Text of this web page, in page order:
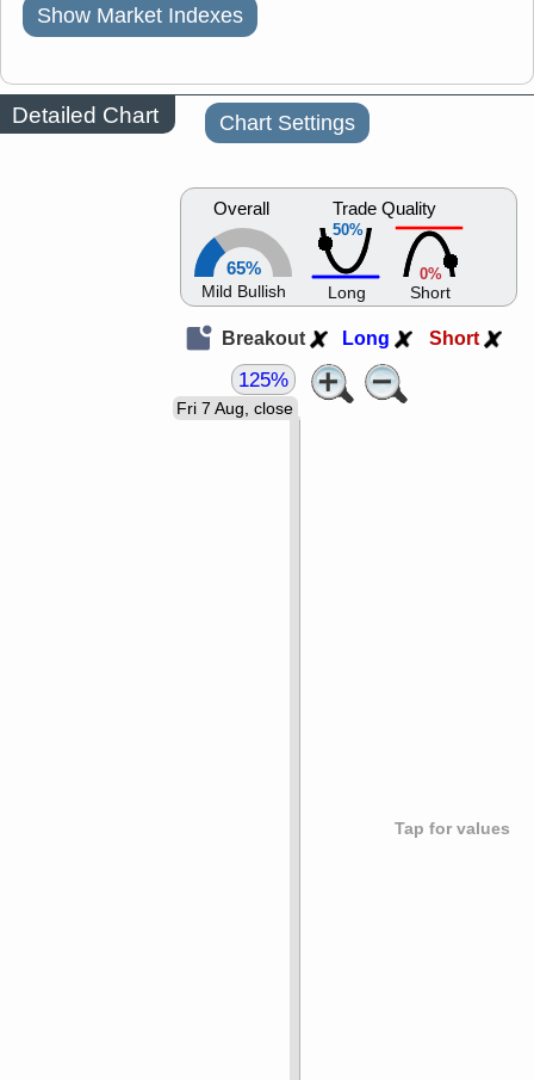
Show Market Indexes
Detailed Chart Chart Settings
Overall
65%
Mild Bullish
50%
Trade Quality
Long
0%
Short
Breakout Long Short
Tap for values
Fri 7 Aug, close
125%